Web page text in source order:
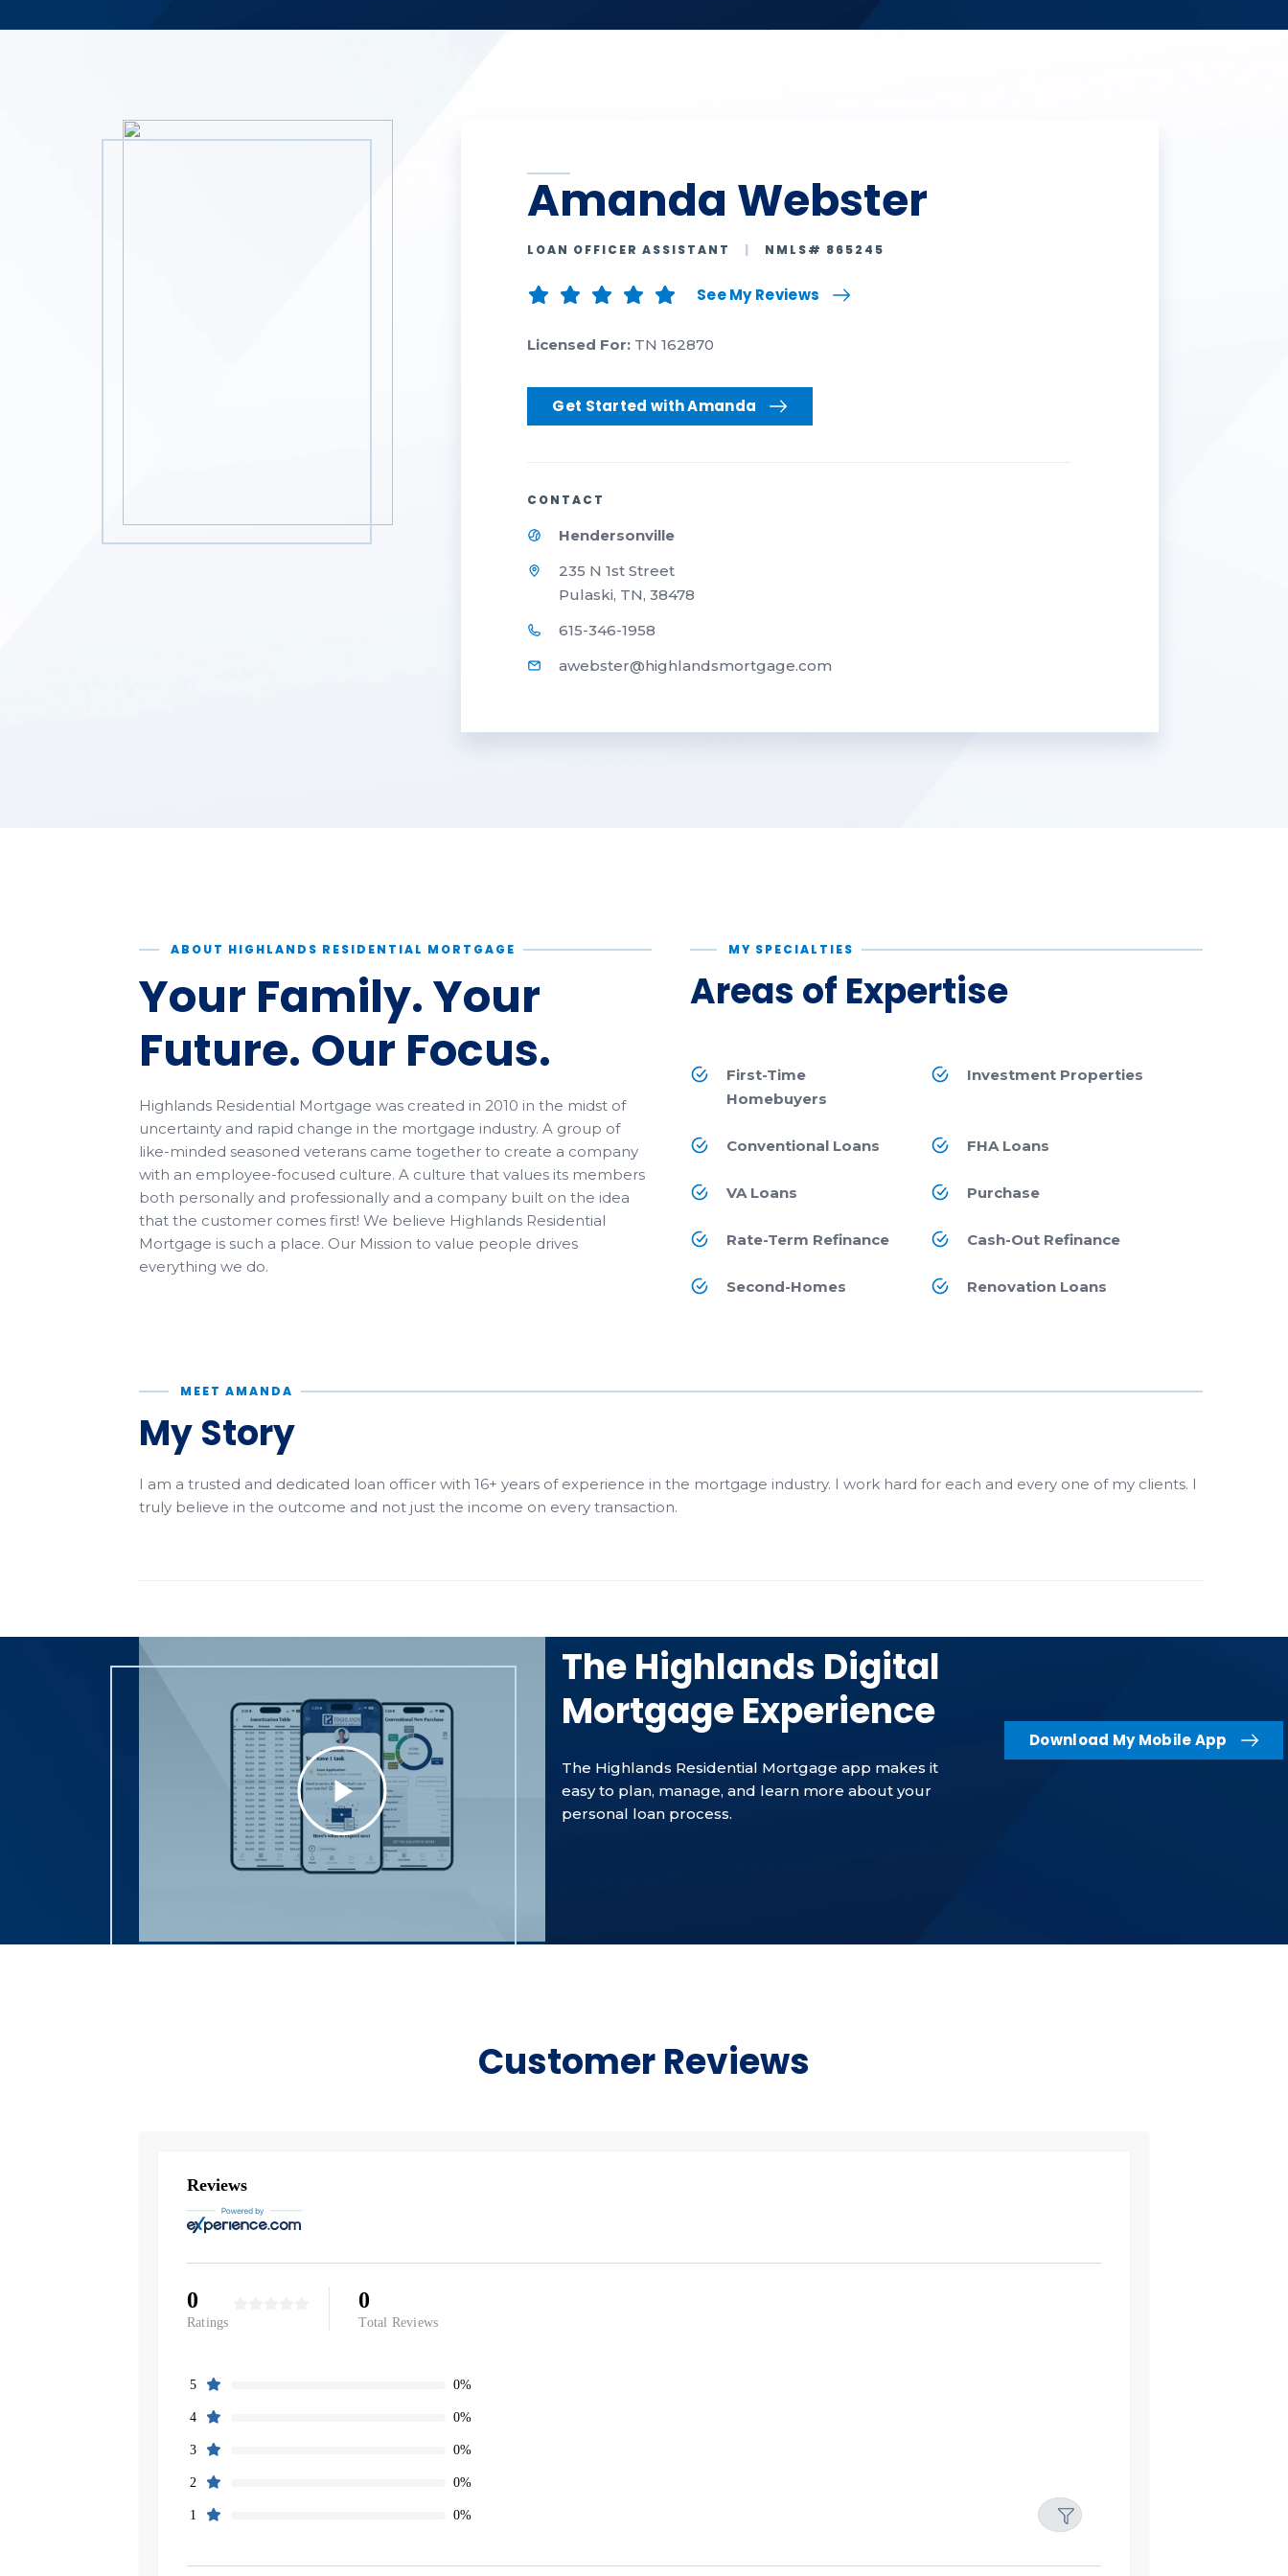
Amanda Webster
LOAN OFFICER ASSISTANT | NMLS# 865245
See My Reviews
Licensed For:TN 162870
Get Started with Amanda
CONTACT
Hendersonville
235 N 1st Street
Pulaski, TN, 38478
615-346-1958
awebster@highlandsmortgage.com
ABOUT HIGHLANDS RESIDENTIAL MORTGAGE
Your Family. Your
Future. Our Focus.
Highlands Residential Mortgage was created in 2010 in the midst of
uncertainty and rapid change in the mortgage industry. A group of
like-minded seasoned veterans came together to create a company
with an employee-focused culture. A culture that values its members
both personally and professionally and a company built on the idea
that the customer comes first! We believe Highlands Residential
Mortgage is such a place. Our Mission to value people drives
everything we do.
MEET AMANDA
My Story
I am a trusted and dedicated loan officer with 16+ years of experience in the mortgage industry. I work hard for each and every one of my clients. I
truly believe in the outcome and not just the income on every transaction.
MY SPECIALTIES
Areas of Expertise
First-Time
Homebuyers
Investment Properties
Conventional Loans FHA Loans
VA Loans Purchase
Rate-Term Refinance Cash-Out Refinance
Second-Homes Renovation Loans
The Highlands Digital
Mortgage Experience
The Highlands Residential Mortgage app makes it
easy to plan, manage, and learn more about your
personal loan process.
Download My Mobile App
Customer Reviews
Reviews
0
Ratings
0
Total Reviews
5 0%
4 0%
3 0%
2 0%
1 0%